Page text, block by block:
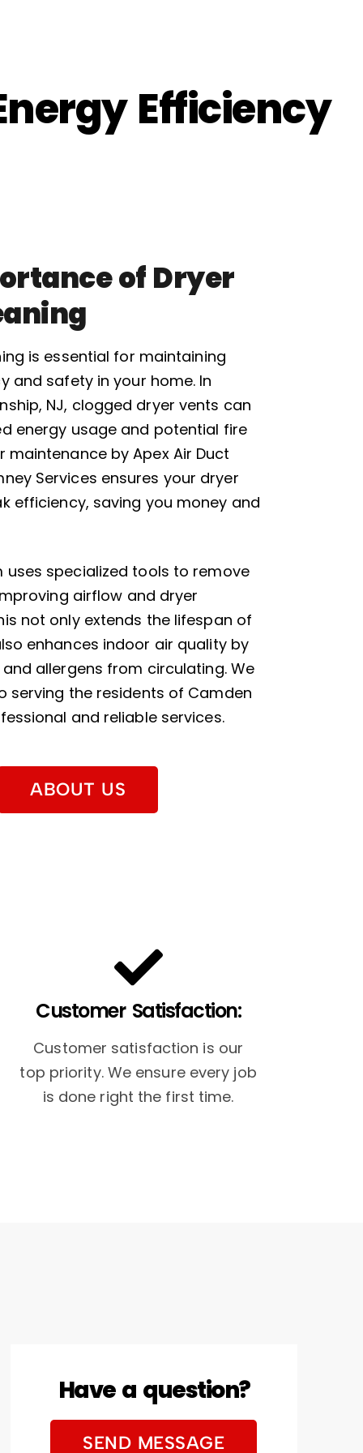
Efficiency
of Dryer
is essential for maintaining
and safety in your home. In
NJ, clogged dryer vents can
energy usage and potential fire
maintenance by Apex Air Duct
Services ensures your dryer
efficiency, saving you money and
uses specialized tools to remove
airflow and dryer
not only extends the lifespan of
enhances indoor air quality by
allergens from circulating. We
serving the residents of Camden
and reliable services.
ABOUT US
Customer Satisfaction:
Customer satisfaction is our
top priority. We ensure every job
is done right the first time.
Have a question?
SEND MESSAGE